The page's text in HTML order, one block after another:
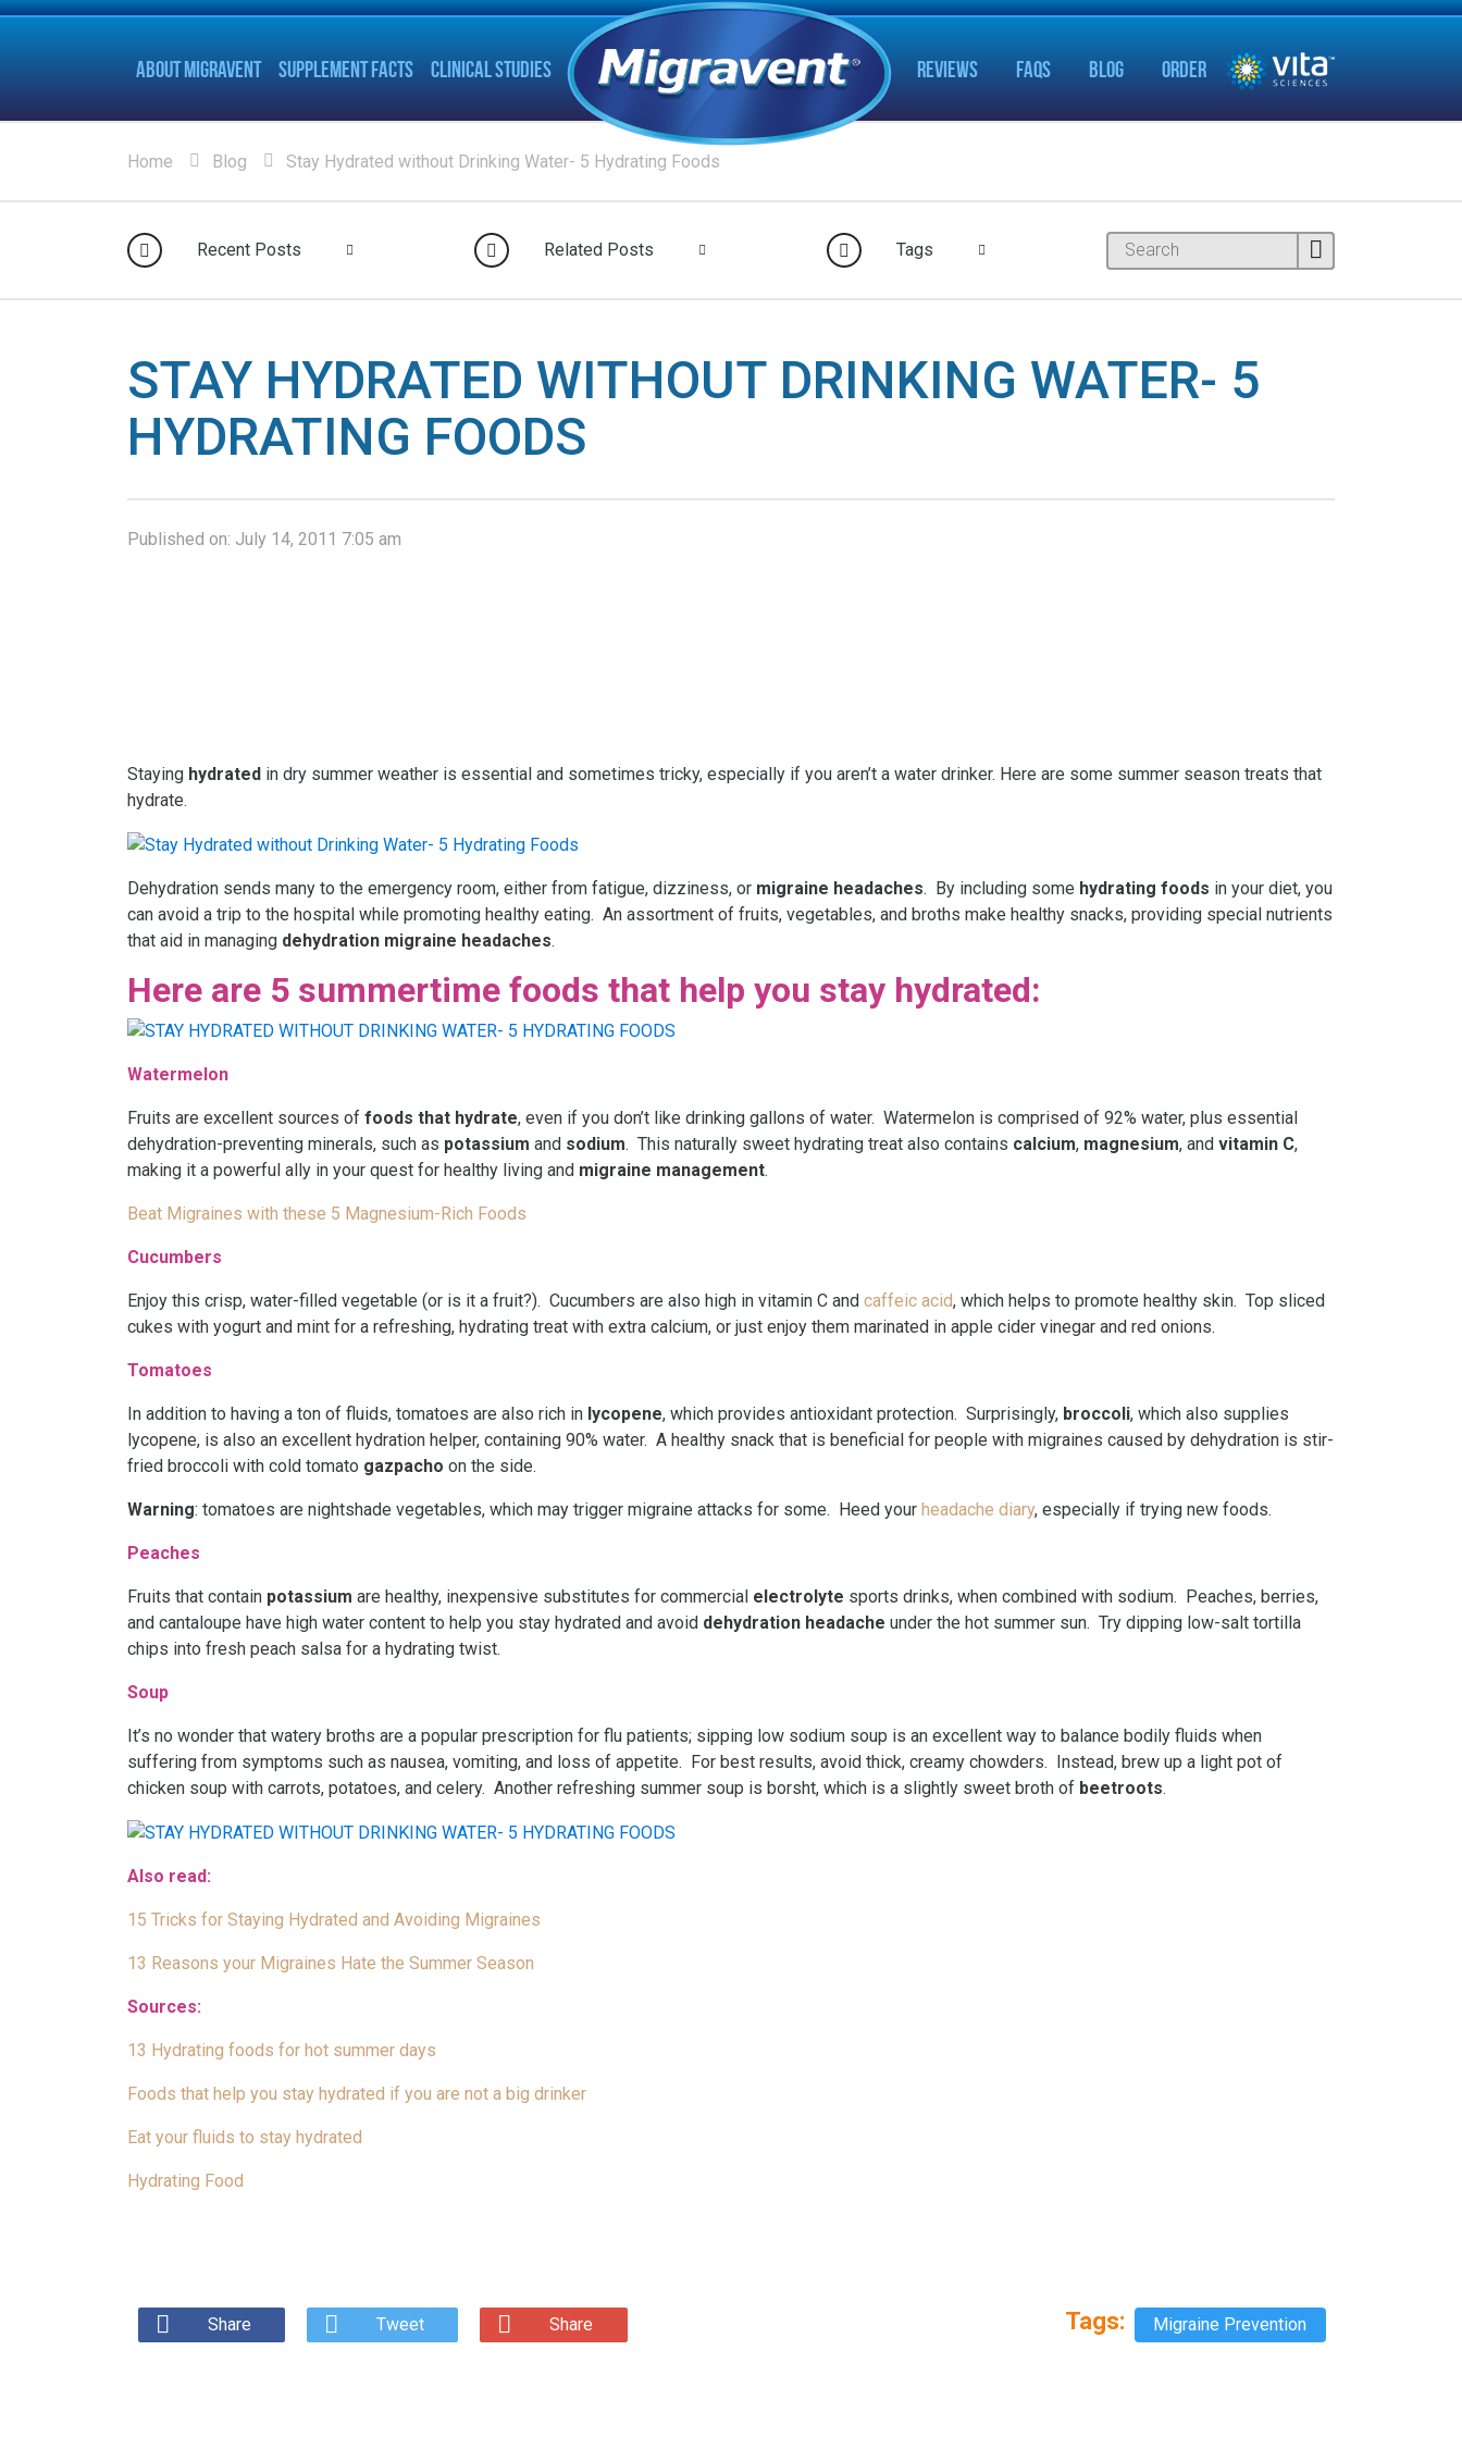
ABOUT MIGRAVENT SUPPLEMENT FACTS CLINICAL STUDIES REVIEWS FAQS BLOG ORDER
Home Blog Stay Hydrated without Drinking Water- 5 Hydrating Foods
Recent Posts Related Posts Tags
STAY HYDRATED WITHOUT DRINKING WATER- 5
HYDRATING FOODS
Published on: July 14, 2011 7:05 am
Staying hydrated in dry summer weather is essential and sometimes tricky, especially if you aren’t a water drinker. Here are some summer season treats that
hydrate.
Dehydration sends many to the emergency room, either from fatigue, dizziness, or migraine headaches. By including some hydrating foods in your diet, you
can avoid a trip to the hospital while promoting healthy eating. An assortment of fruits, vegetables, and broths make healthy snacks, providing special nutrients
that aid in managing dehydration migraine headaches.
Here are 5 summertime foods that help you stay hydrated:
Watermelon
Fruits are excellent sources of foods that hydrate, even if you don’t like drinking gallons of water. Watermelon is comprised of 92% water, plus essential
dehydration-preventing minerals, such as potassium and sodium. This naturally sweet hydrating treat also contains calcium, magnesium, and vitamin C,
making it a powerful ally in your quest for healthy living and migraine management.
Beat Migraines with these 5 Magnesium-Rich Foods
Cucumbers
Enjoy this crisp, water-filled vegetable (or is it a fruit?). Cucumbers are also high in vitamin C and caffeic acid, which helps to promote healthy skin. Top sliced
cukes with yogurt and mint for a refreshing, hydrating treat with extra calcium, or just enjoy them marinated in apple cider vinegar and red onions.
Tomatoes
In addition to having a ton of fluids, tomatoes are also rich in lycopene, which provides antioxidant protection. Surprisingly, broccoli, which also supplies
lycopene, is also an excellent hydration helper, containing 90% water. A healthy snack that is beneficial for people with migraines caused by dehydration is stir-
fried broccoli with cold tomato gazpacho on the side.
Warning: tomatoes are nightshade vegetables, which may trigger migraine attacks for some. Heed your headache diary, especially if trying new foods.
Peaches
Fruits that contain potassium are healthy, inexpensive substitutes for commercial electrolyte sports drinks, when combined with sodium. Peaches, berries,
and cantaloupe have high water content to help you stay hydrated and avoid dehydration headache under the hot summer sun. Try dipping low-salt tortilla
chips into fresh peach salsa for a hydrating twist.
Soup
It’s no wonder that watery broths are a popular prescription for flu patients; sipping low sodium soup is an excellent way to balance bodily fluids when
suffering from symptoms such as nausea, vomiting, and loss of appetite. For best results, avoid thick, creamy chowders. Instead, brew up a light pot of
chicken soup with carrots, potatoes, and celery. Another refreshing summer soup is borsht, which is a slightly sweet broth of beetroots.
Also read:
15 Tricks for Staying Hydrated and Avoiding Migraines
13 Reasons your Migraines Hate the Summer Season
Sources:
13 Hydrating foods for hot summer days
Foods that help you stay hydrated if you are not a big drinker
Eat your fluids to stay hydrated
Hydrating Food
Share Tweet Share Tags: Migraine Prevention